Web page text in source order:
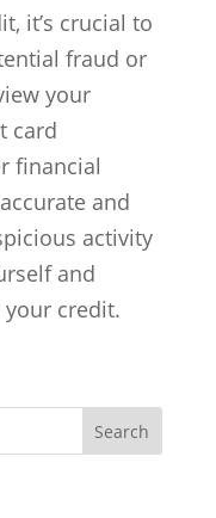
it’s crucial to
fraud or
your
card
financial
and
activity
and
credit.
Search